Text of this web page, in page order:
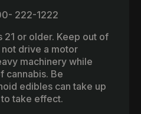
222-1222
21 or older. Keep out of
drive a motor
machinery while
cannabis. Be
edibles can take up
take effect.